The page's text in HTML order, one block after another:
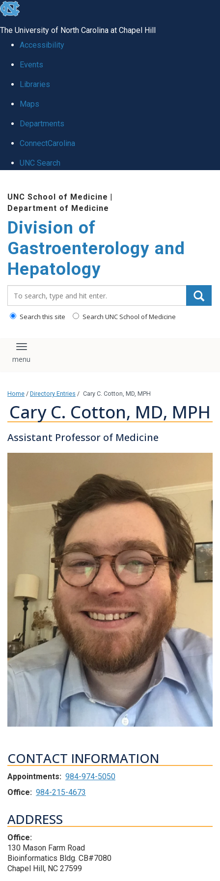
skip
global
The University of North Carolina at Chapel Hill
Accessibility
Events
Libraries
Maps
Departments
ConnectCarolina
UNC Search
content
UNC School of Medicine |
Department of Medicine
Division of
Gastroenterology and
Hepatology
Search this site Search UNC School of Medicine
Toggle navigation
Home / Directory Entries / Cary C. Cotton, MD, MPH
Cary C. Cotton, MD, MPH
Assistant Professor of Medicine
CONTACT INFORMATION
Appointments: 984-974-5050
Office: 984-215-4673
ADDRESS
Office:
130 Mason Farm Road
Bioinformatics Bldg. CB#7080
Chapel Hill, NC 27599